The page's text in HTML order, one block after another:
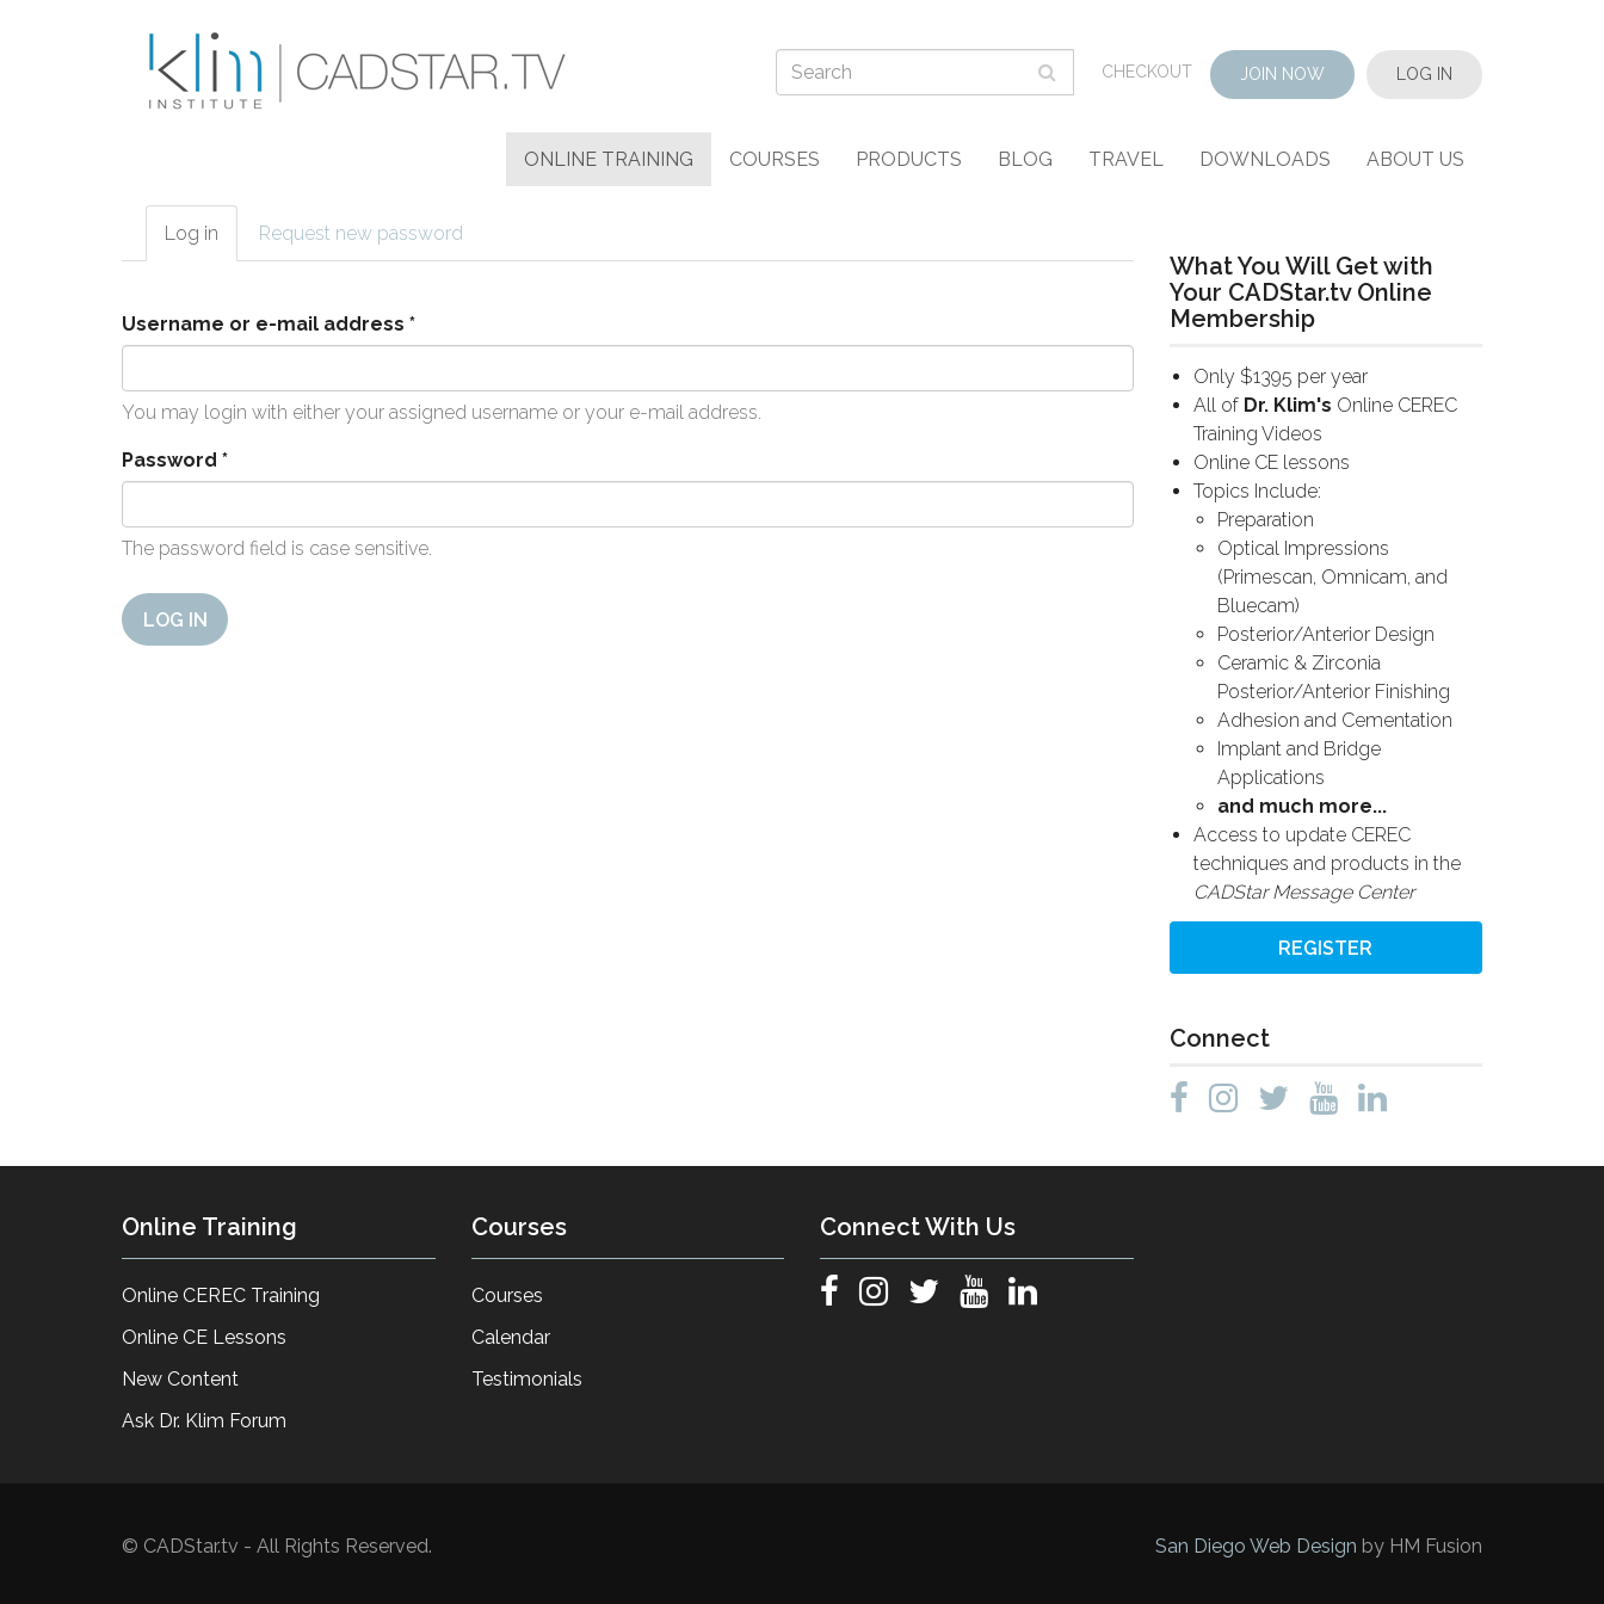
CHECKOUT JOIN NOW LOG IN
ONLINE TRAINING COURSES PRODUCTS BLOG TRAVEL DOWNLOADS ABOUT US
Primary tabs
Log in (active
tab)
Request new password
Username or e-mail address *
You may login with either your assigned username or your e-mail address.
Password *
The password field is case sensitive.
LOG IN
What You Will Get with
Your CADStar.tv Online
Membership
Only $1395 per year
All of Dr. Klim's Online CEREC
Training Videos
Online CE lessons
Topics Include:
Preparation
Optical Impressions
(Primescan, Omnicam, and
Bluecam)
Posterior/Anterior Design
Ceramic & Zirconia
Posterior/Anterior Finishing
Adhesion and Cementation
Implant and Bridge
Applications
and much more...
Access to update CEREC
techniques and products in the
CADStar Message Center
REGISTER
Connect
Online Training
Online CEREC Training
Online CE Lessons
New Content
Ask Dr. Klim Forum
Courses
Courses
Calendar
Testimonials
Connect With Us
© CADStar.tv - All Rights Reserved. San Diego Web Design by HM Fusion